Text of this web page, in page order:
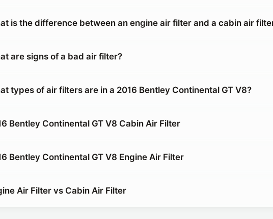
is the difference between an engine air filter and a cabin air
are signs of a bad air filter?
types of air filters are in a 2016 Bentley Continental GT V8?
Bentley Continental GT V8 Cabin Air Filter
Bentley Continental GT V8 Engine Air Filter
Air Filter vs Cabin Air Filter